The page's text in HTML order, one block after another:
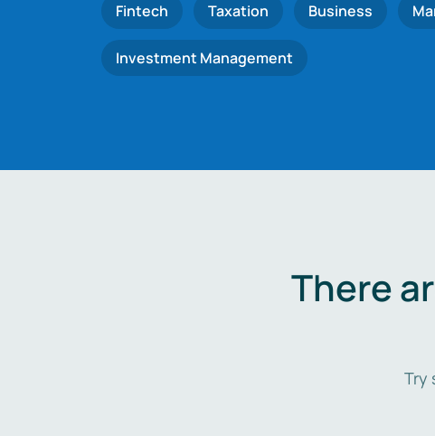
Fintech Taxation Business
Investment Management
There
Try